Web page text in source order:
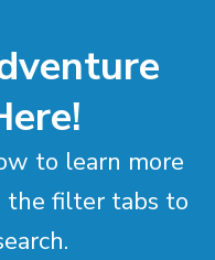
to learn more
the filter tabs to